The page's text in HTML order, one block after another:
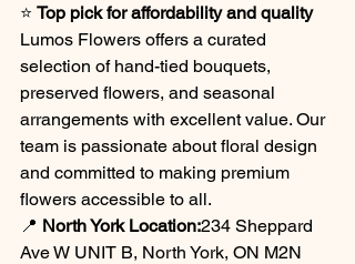
⭐ Top pick for affordability and quality
Lumos Flowers offers a curated
selection of hand-tied bouquets,
preserved flowers, and seasonal
arrangements with excellent value. Our
team is passionate about floral design
and committed to making premium
flowers accessible to all.
📍 North York Location:234 Sheppard
Ave W UNIT B, North York, ON M2N